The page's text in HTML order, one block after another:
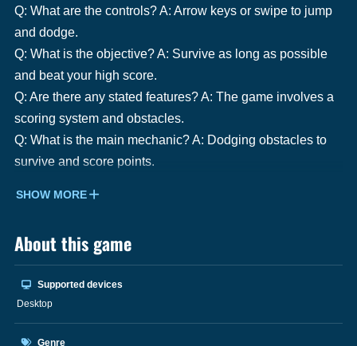
Q: What are the controls? A: Arrow keys or swipe to jump
and dodge.
Q: What is the objective? A: Survive as long as possible
and beat your high score.
Q: Are there any stated features? A: The game involves a
scoring system and obstacles.
Q: What is the main mechanic? A: Dodging obstacles to
survive and score points.
SHOW MORE
About this game
Supported devices
Desktop
Genre